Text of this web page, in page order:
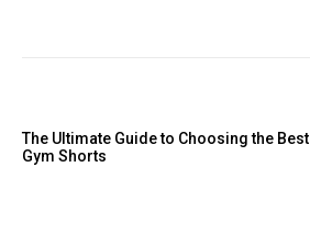
The Ultimate Guide to Choosing the Best
Gym Shorts